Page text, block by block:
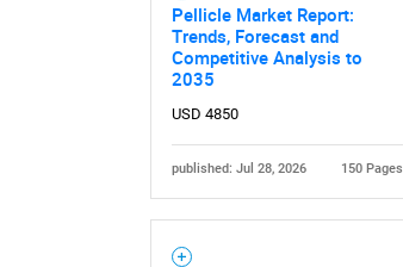
Pellicle Market Report:
Trends, Forecast and
Competitive Analysis to
2035
USD 4850
published: Jul 28, 2026 150 Pages